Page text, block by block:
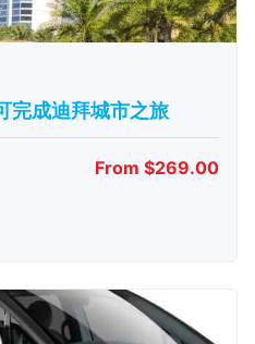
完成迪拜城市之旅
From $269.00